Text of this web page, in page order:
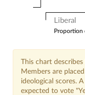
Liberal
Proportion
This chart
Members are
ideological scores.
expected to vote